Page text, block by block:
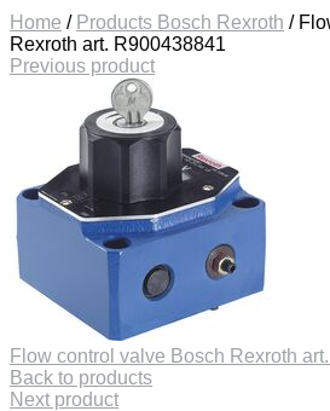
Home / Products Bosch Rexroth /
Rexroth art. R900438841
Previous product
Flow control valve Bosch Rexroth
Back to products
Next product